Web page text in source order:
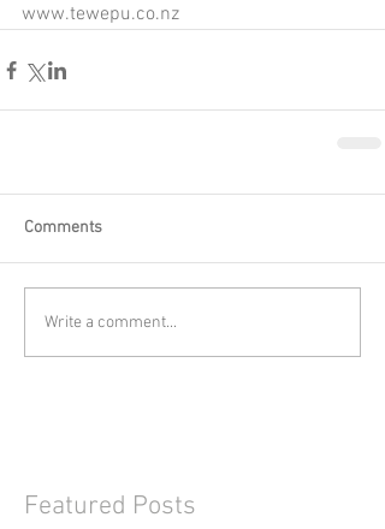
www.tewepu.co.nz
Comments
Write a comment...
Featured Posts